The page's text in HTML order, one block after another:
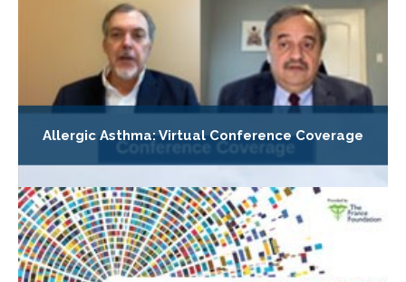
Allergic Asthma: Virtual Conference Coverage